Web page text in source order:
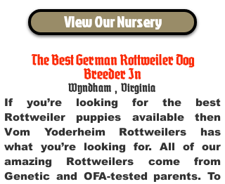
View Our Nursery
The Best German Rottweiler Dog
Breeder In
Wyndham , Virginia
If you’re looking for the best
Rottweiler puppies available then
Vom Yoderheim Rottweilers has
what you’re looking for. All of our
amazing Rottweilers come from
Genetic and OFA-tested parents. To